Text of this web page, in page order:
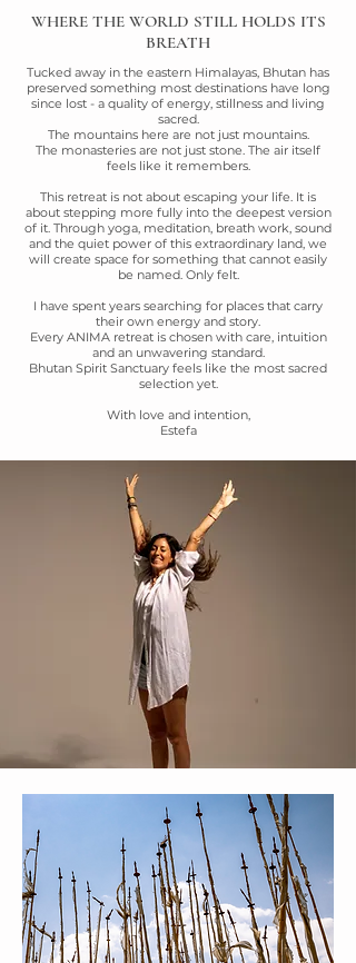
WHERE THE WORLD STILL HOLDS ITS
BREATH
Tucked away in the eastern Himalayas, Bhutan has
preserved something most destinations have long
since lost - a quality of energy, stillness and living
sacred.
The mountains here are not just mountains.
The monasteries are not just stone. The air itself
feels like it remembers.
This retreat is not about escaping your life. It is
about stepping more fully into the deepest version
of it. Through yoga, meditation, breath work, sound
and the quiet power of this extraordinary land, we
will create space for something that cannot easily
be named. Only felt.
I have spent years searching for places that carry
their own energy and story.
Every ANIMA retreat is chosen with care, intuition
and an unwavering standard.
Bhutan Spirit Sanctuary feels like the most sacred
selection yet.
With love and intention,
Estefa